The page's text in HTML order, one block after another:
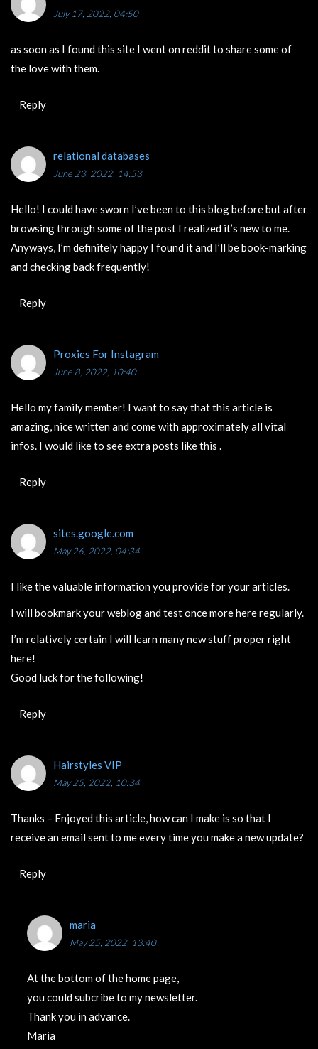
July 17, 2022, 04:50
as soon as I found this site I went on reddit to share some of
the love with them.
Reply
relational databases
June 23, 2022, 14:53
Hello! I could have sworn I’ve been to this blog before but after
browsing through some of the post I realized it’s new to me.
Anyways, I’m definitely happy I found it and I’ll be book-marking
and checking back frequently!
Reply
Proxies For Instagram
June 8, 2022, 10:40
Hello my family member! I want to say that this article is
amazing, nice written and come with approximately all vital
infos. I would like to see extra posts like this .
Reply
sites.google.com
May 26, 2022, 04:34
I like the valuable information you provide for your articles.
I will bookmark your weblog and test once more here regularly.
I’m relatively certain I will learn many new stuff proper right
here!
Good luck for the following!
Reply
Hairstyles VIP
May 25, 2022, 10:34
Thanks – Enjoyed this article, how can I make is so that I
receive an email sent to me every time you make a new update?
Reply
maria
May 25, 2022, 13:40
At the bottom of the home page,
you could subcribe to my newsletter.
Thank you in advance.
Maria